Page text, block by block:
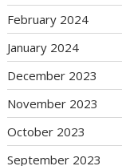
February 2024
January 2024
December 2023
November 2023
October 2023
September 2023